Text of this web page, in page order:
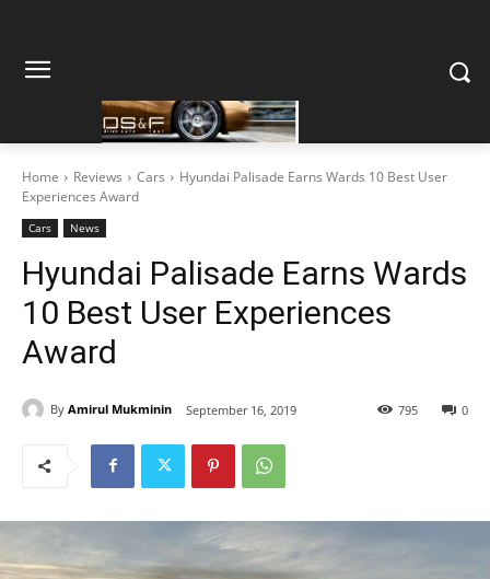
Home Reviews Cars
Hyundai Palisade Earns Wards 10 Best User
Experiences Award
Cars News
Hyundai Palisade Earns Wards
10 Best User Experiences
Award
By Amirul Mukminin September 16, 2019 0
795